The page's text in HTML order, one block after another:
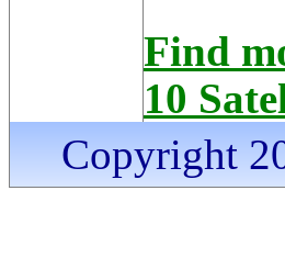
Find
10
Copyright